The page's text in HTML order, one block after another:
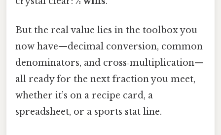
But the real value lies in the toolbox you
now have—decimal conversion, common
denominators, and cross‑multiplication—
all ready for the next fraction you meet,
whether it’s on a recipe card, a
spreadsheet, or a sports stat line.